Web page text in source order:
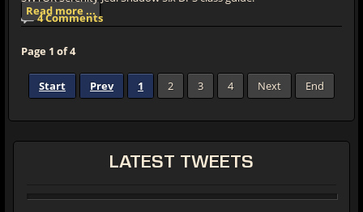
4 Comments
Read more ...
Page 1 of 4
Start Prev 1 2 3 4 Next End
LATEST TWEETS